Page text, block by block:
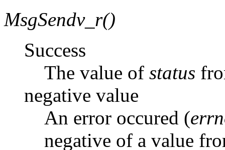
MsgSendv_r()
Success
The value of status
negative value
An error occured (
negative of a value